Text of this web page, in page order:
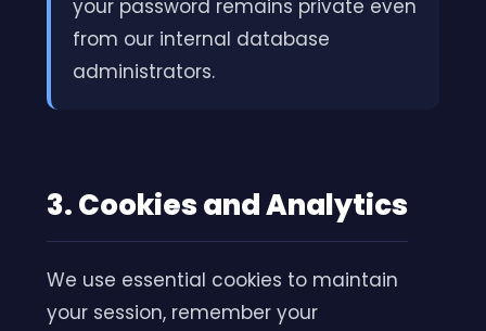
your password remains private even
from our internal database
administrators.
3. Cookies and Analytics
We use essential cookies to maintain
your session, remember your